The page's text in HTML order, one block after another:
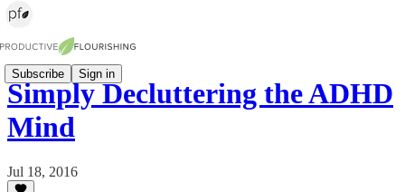
Subscribe Sign in
Simply Decluttering the ADHD
Mind
Jul 18, 2016